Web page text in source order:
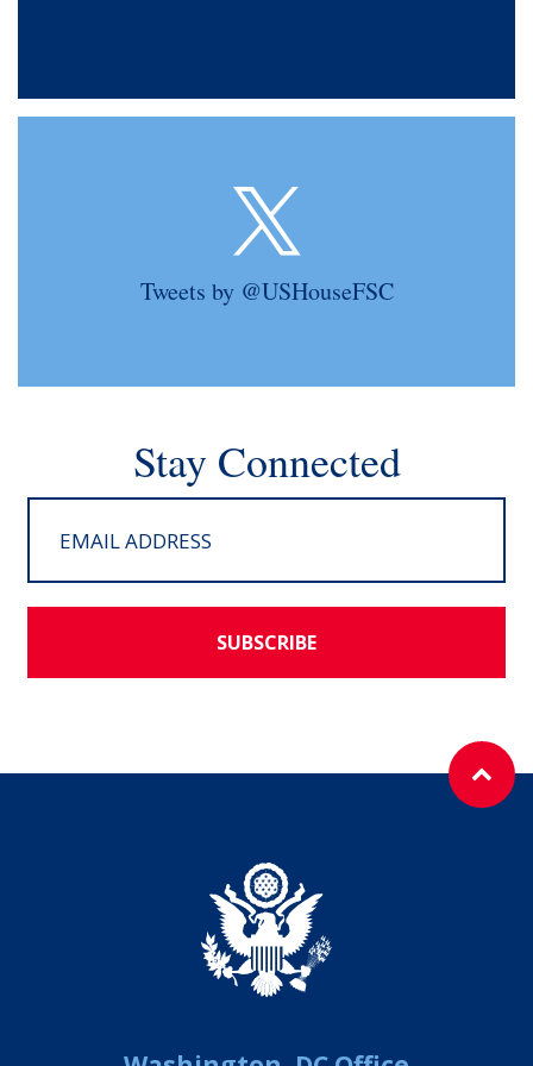
Tweets by @USHouseFSC
Stay Connected
SUBSCRIBE